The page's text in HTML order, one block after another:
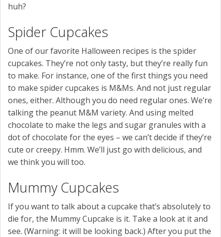
huh?
Spider Cupcakes
One of our favorite Halloween recipes is the spider
cupcakes. They’re not only tasty, but they’re really fun
to make. For instance, one of the first things you need
to make spider cupcakes is M&Ms. And not just regular
ones, either. Although you do need regular ones. We’re
talking the peanut M&M variety. And using melted
chocolate to make the legs and sugar granules with a
dot of chocolate for the eyes – we can’t decide if they’re
cute or creepy. Hmm. We’ll just go with delicious, and
we think you will too.
Mummy Cupcakes
If you want to talk about a cupcake that’s absolutely to
die for, the Mummy Cupcake is it. Take a look at it and
see. (Warning: it will be looking back.) After you put the